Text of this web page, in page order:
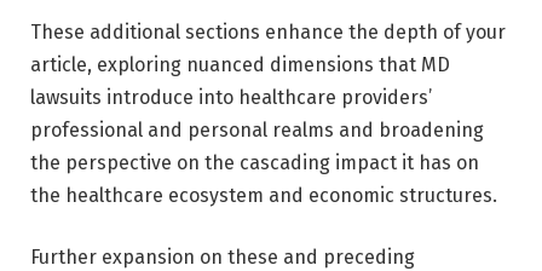
These additional sections enhance the depth of your
article, exploring nuanced dimensions that MD
lawsuits introduce into healthcare providers’
professional and personal realms and broadening
the perspective on the cascading impact it has on
the healthcare ecosystem and economic structures.
Further expansion on these and preceding